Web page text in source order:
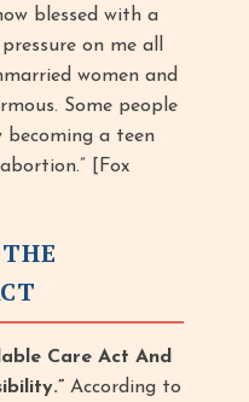
blessed with a
on me all
women and
Some people
a teen
[Fox
Care Act And
According to